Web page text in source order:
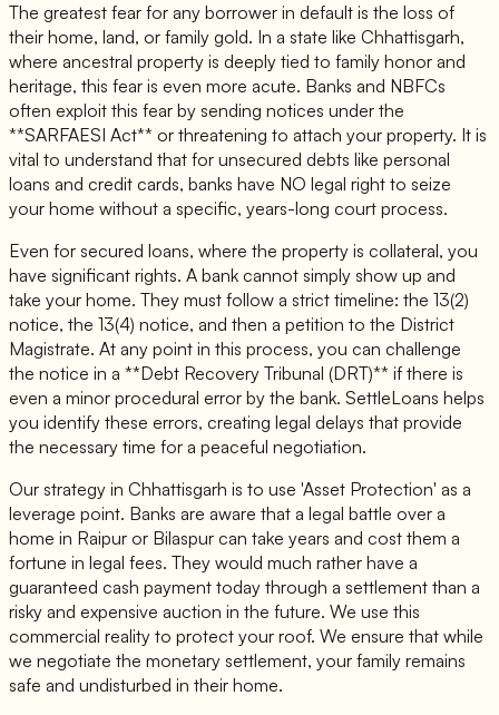
The greatest fear for any borrower in default is the loss of
their home, land, or family gold. In a state like Chhattisgarh,
where ancestral property is deeply tied to family honor and
heritage, this fear is even more acute. Banks and NBFCs
often exploit this fear by sending notices under the
**SARFAESI Act** or threatening to attach your property. It is
vital to understand that for unsecured debts like personal
loans and credit cards, banks have NO legal right to seize
your home without a specific, years-long court process.
Even for secured loans, where the property is collateral, you
have significant rights. A bank cannot simply show up and
take your home. They must follow a strict timeline: the 13(2)
notice, the 13(4) notice, and then a petition to the District
Magistrate. At any point in this process, you can challenge
the notice in a **Debt Recovery Tribunal (DRT)** if there is
even a minor procedural error by the bank. SettleLoans helps
you identify these errors, creating legal delays that provide
the necessary time for a peaceful negotiation.
Our strategy in Chhattisgarh is to use 'Asset Protection' as a
leverage point. Banks are aware that a legal battle over a
home in Raipur or Bilaspur can take years and cost them a
fortune in legal fees. They would much rather have a
guaranteed cash payment today through a settlement than a
risky and expensive auction in the future. We use this
commercial reality to protect your roof. We ensure that while
we negotiate the monetary settlement, your family remains
safe and undisturbed in their home.